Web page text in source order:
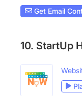
Get Email
10. StartUp